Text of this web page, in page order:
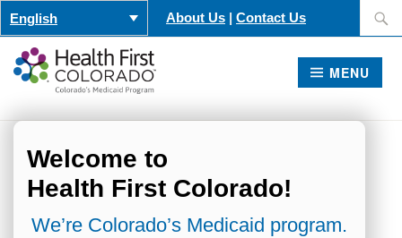
Skip
to
content
English About Us Contact Us
Search
for:
MENU
Welcome to
Health First Colorado!
We’re Colorado’s Medicaid program.